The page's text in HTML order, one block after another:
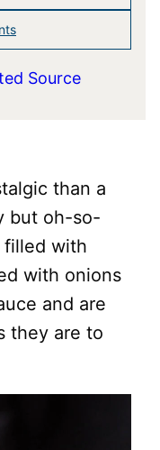
Source
than a
but oh-so-
filled with
with onions
and are
they are to